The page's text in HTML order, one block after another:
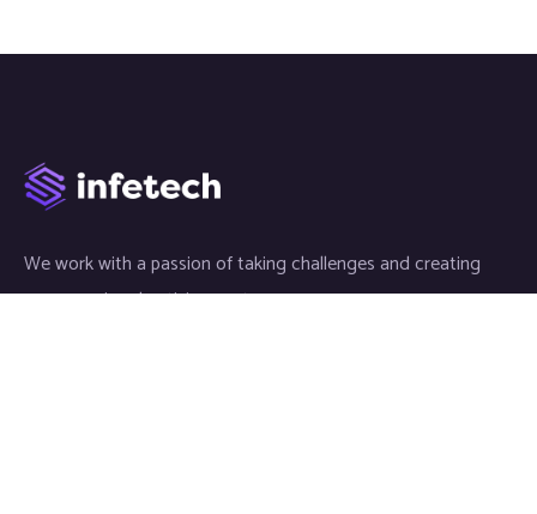
We work with a passion of taking challenges and creating
new ones in advertising sector.